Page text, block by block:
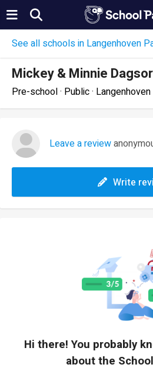
See all schools in Langenhoven
Mickey & Minnie
Pre-school · Public ·
Leave a review
Write
Hi there! You probably
about the